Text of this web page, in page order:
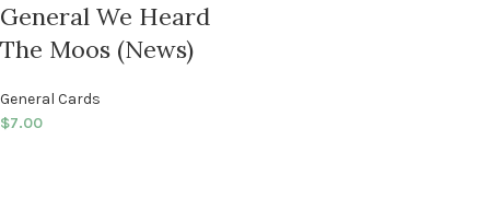
General We Heard
The Moos (News)
General Cards
$7.00